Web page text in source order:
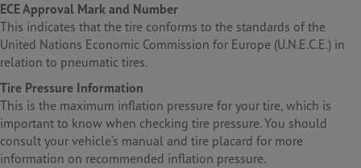
ECE Approval Mark and Number
This indicates that the tire conforms to the standards of the
United Nations Economic Commission for Europe (U.N.E.C.E.) in
relation to pneumatic tires.
Tire Pressure Information
This is the maximum inflation pressure for your tire, which is
important to know when checking tire pressure. You should
consult your vehicle’s manual and tire placard for more
information on recommended inflation pressure.